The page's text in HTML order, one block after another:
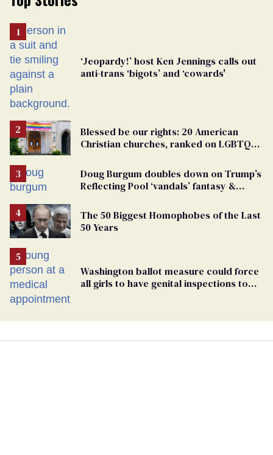
‘Jeopardy!’ host Ken Jennings calls out
anti-trans ‘bigots’ and ‘cowards'
Blessed be our rights: 20 American
Christian churches, ranked on LGBTQ+
Doug Burgum doubles down on Trump’s
Reflecting Pool ‘vandals’ fantasy &
The 50 Biggest Homophobes of the Last
50 Years
Washington ballot measure could force
all girls to have genital inspections to